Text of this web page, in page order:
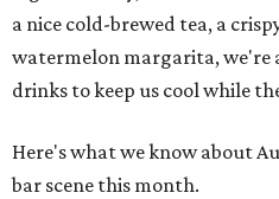
a nice cold-brewed tea, a
watermelon margarita, we're
drinks to keep us cool while
Here's what we know about
bar scene this month.